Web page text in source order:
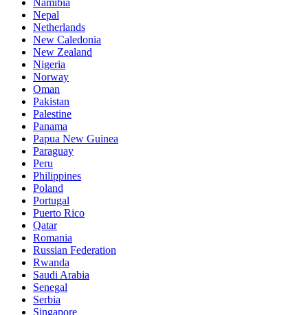
Nepal
Netherlands
New Caledonia
New Zealand
Nigeria
Norway
Oman
Pakistan
Palestine
Panama
Papua New Guinea
Paraguay
Peru
Philippines
Poland
Portugal
Puerto Rico
Qatar
Romania
Russian Federation
Rwanda
Saudi Arabia
Senegal
Serbia
Singapore